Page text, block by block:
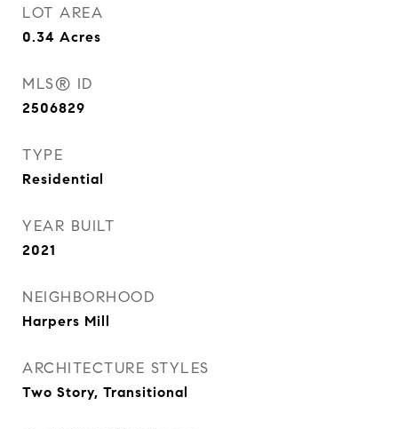
LOT AREA
0.34 Acres
MLS® ID
2506829
TYPE
Residential
YEAR BUILT
2021
NEIGHBORHOOD
Harpers Mill
ARCHITECTURE STYLES
Two Story, Transitional